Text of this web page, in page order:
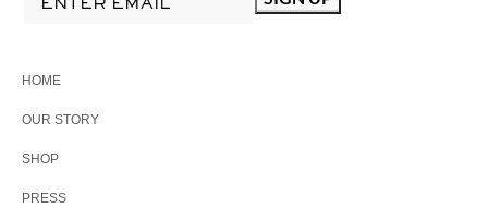
HOME
OUR STORY
SHOP
PRESS